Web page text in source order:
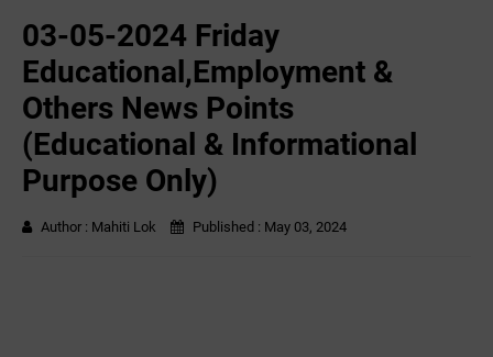
03-05-2024 Friday
Educational,Employment &
Others News Points
(Educational & Informational
Purpose Only)
Author : Mahiti Lok Published : May 03, 2024